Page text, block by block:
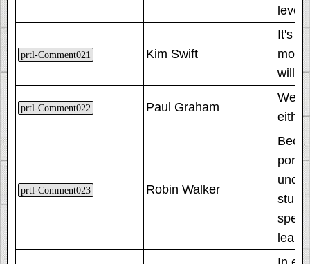
level
prtl-Comment021 Kim Swift
It's
more
will
prtl-Comment022 Paul Graham
We
prtl-Comment023 Robin Walker